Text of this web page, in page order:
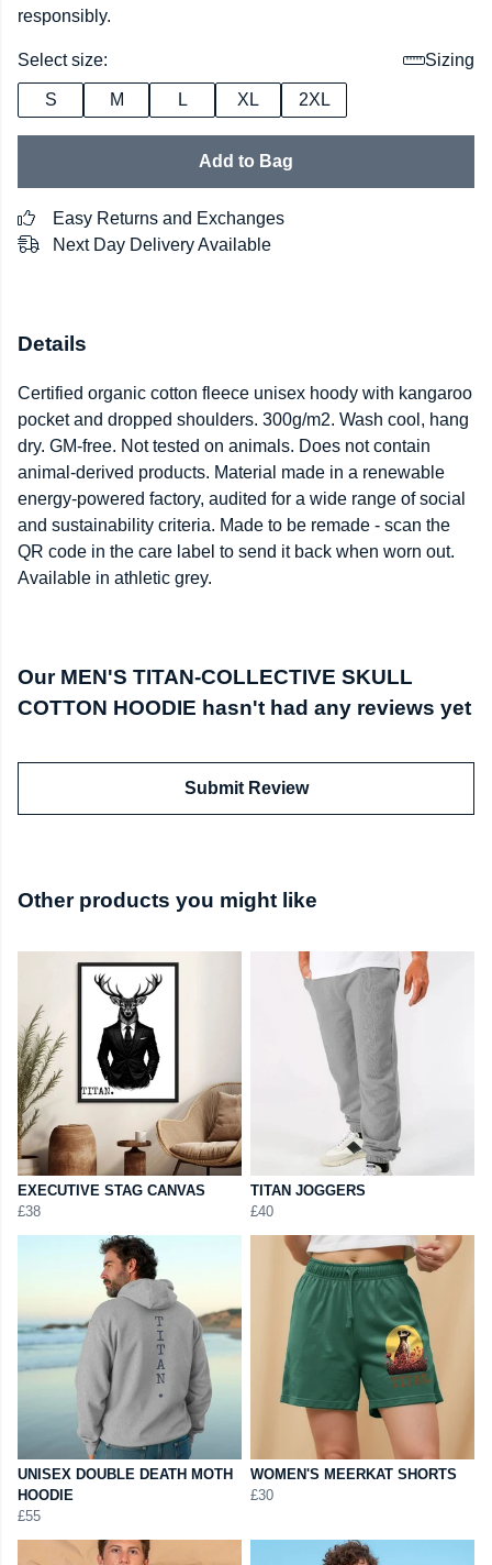
responsibly.
Select size: Sizing
S M L XL 2XL
Add to Bag
Easy Returns and Exchanges
Next Day Delivery Available
Details
Certified organic cotton fleece unisex hoody with kangaroo
pocket and dropped shoulders. 300g/m2. Wash cool, hang
dry. GM-free. Not tested on animals. Does not contain
animal-derived products. Material made in a renewable
energy-powered factory, audited for a wide range of social
and sustainability criteria. Made to be remade - scan the
QR code in the care label to send it back when worn out.
Available in athletic grey.
Our MEN'S TITAN-COLLECTIVE SKULL
COTTON HOODIE hasn't had any reviews yet
Submit Review
Other products you might like
EXECUTIVE STAG CANVAS
£38
TITAN JOGGERS
£40
UNISEX DOUBLE DEATH MOTH
HOODIE
£55
WOMEN'S MEERKAT SHORTS
£30